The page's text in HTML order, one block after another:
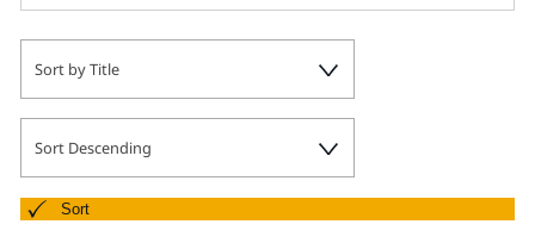
Sort by Title
Sort Descending
Sort